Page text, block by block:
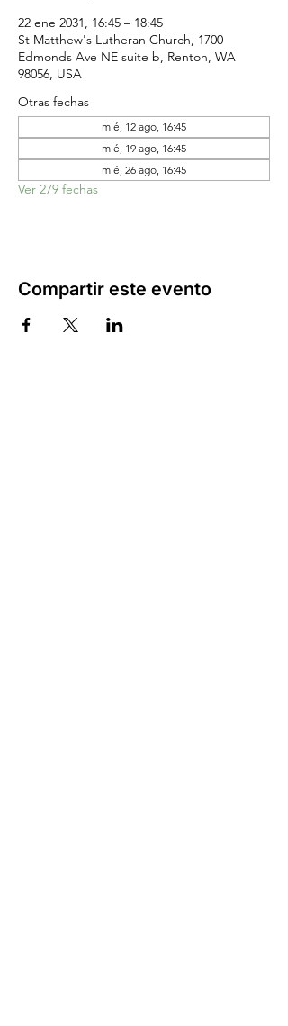
22 ene 2031, 16:45 – 18:45
St Matthew's Lutheran Church, 1700
Edmonds Ave NE suite b, Renton, WA
98056, USA
Otras fechas
mié, 12 ago, 16:45
mié, 19 ago, 16:45
mié, 26 ago, 16:45
Ver 279 fechas
Compartir este evento